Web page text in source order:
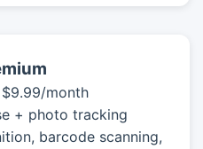
$9.99/month
+ photo tracking
barcode scanning,